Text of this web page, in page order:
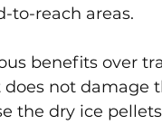
to-reach areas.
benefits over
not damage
the dry ice